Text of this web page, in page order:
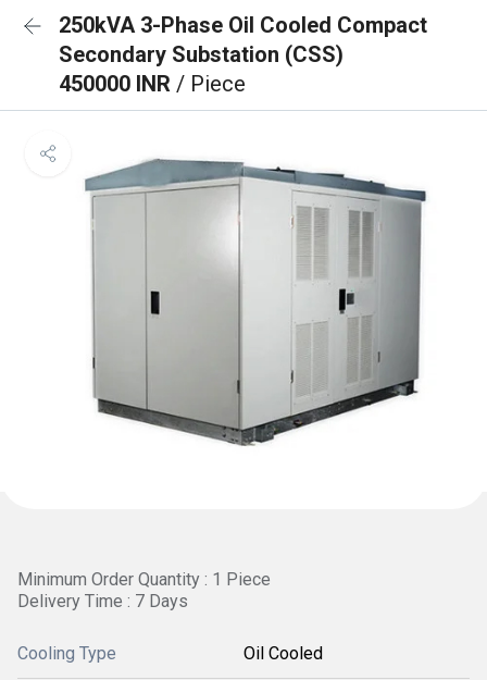
250kVA 3-Phase Oil Cooled Compact
Secondary Substation (CSS)
450000 INR / Piece
Minimum Order Quantity : 1 Piece
Delivery Time : 7 Days
Cooling Type Oil Cooled